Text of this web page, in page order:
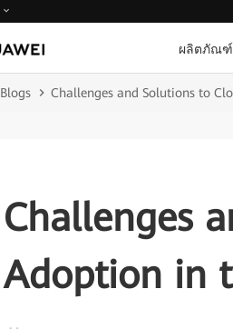
ผลิตภัณ
Blogs Challenges and Solutions to
Challenges
Adoption in